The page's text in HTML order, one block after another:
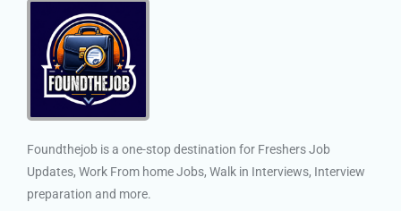
Foundthejob is a one-stop destination for Freshers Job
Updates, Work From home Jobs, Walk in Interviews, Interview
preparation and more.